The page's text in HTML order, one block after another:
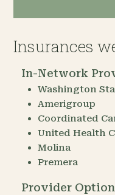
Insurances
In-Network
Washington
Amerigroup
Coordinated
United Health
Molina
Premera
Provider